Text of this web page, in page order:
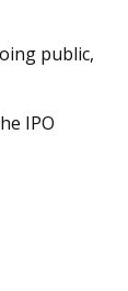
public,
IPO